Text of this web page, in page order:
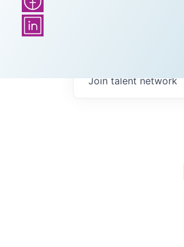
Join talent network